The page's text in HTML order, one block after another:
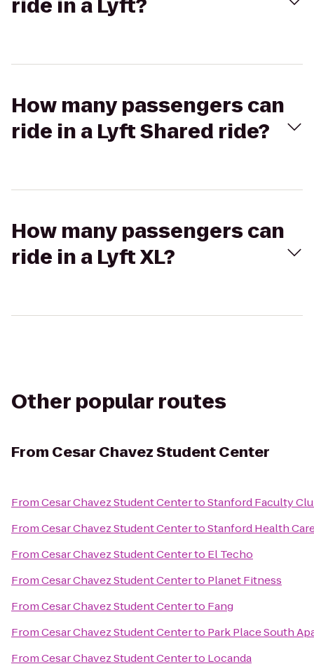
ride in a Lyft?
How many passengers can
ride in a Lyft Shared ride?
How many passengers can
ride in a Lyft XL?
Other popular routes
From Cesar Chavez Student Center
FromCesar Chavez Student CentertoStanford Faculty
FromCesar Chavez Student CentertoStanford Health
FromCesar Chavez Student Centerto El Techo
FromCesar Chavez Student Centerto Planet Fitness
FromCesar Chavez Student Centerto Fang
FromCesar Chavez Student Centerto Park Place South
FromCesar Chavez Student Centerto Locanda